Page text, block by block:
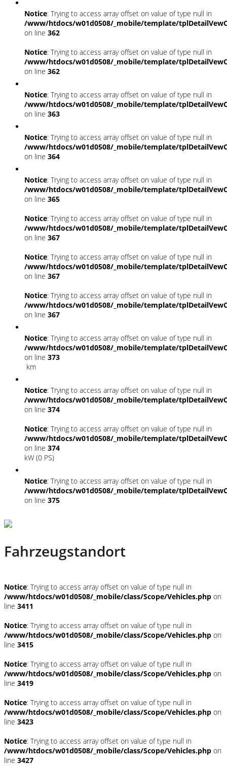
Notice: Trying to access array offset on value of type null in
/www/htdocs/w01d0508/_mobile/template/
on line 362
Notice: Trying to access array offset on value of type null in
/www/htdocs/w01d0508/_mobile/template/
on line 362
Notice: Trying to access array offset on value of type null in
/www/htdocs/w01d0508/_mobile/template/
on line 363
Notice: Trying to access array offset on value of type null in
/www/htdocs/w01d0508/_mobile/template/
on line 364
Notice: Trying to access array offset on value of type null in
/www/htdocs/w01d0508/_mobile/template/
on line 365
Notice: Trying to access array offset on value of type null in
/www/htdocs/w01d0508/_mobile/template/
on line 367
Notice: Trying to access array offset on value of type null in
/www/htdocs/w01d0508/_mobile/template/
on line 367
Notice: Trying to access array offset on value of type null in
/www/htdocs/w01d0508/_mobile/template/
on line 367
Notice: Trying to access array offset on value of type null in
/www/htdocs/w01d0508/_mobile/template/
on line 373
km
Notice: Trying to access array offset on value of type null in
/www/htdocs/w01d0508/_mobile/template/
on line 374
Notice: Trying to access array offset on value of type null in
/www/htdocs/w01d0508/_mobile/template/
on line 374
kW (0 PS)
Notice: Trying to access array offset on value of type null in
/www/htdocs/w01d0508/_mobile/template/
on line 375
Fahrzeugstandort
Notice: Trying to access array offset on value of type null in
/www/htdocs/w01d0508/_mobile/class/Scope/Vehicles.php on
line 3411
Notice: Trying to access array offset on value of type null in
/www/htdocs/w01d0508/_mobile/class/Scope/Vehicles.php on
line 3415
Notice: Trying to access array offset on value of type null in
/www/htdocs/w01d0508/_mobile/class/Scope/Vehicles.php on
line 3419
Notice: Trying to access array offset on value of type null in
/www/htdocs/w01d0508/_mobile/class/Scope/Vehicles.php on
line 3423
Notice: Trying to access array offset on value of type null in
/www/htdocs/w01d0508/_mobile/class/Scope/Vehicles.php on
line 3427